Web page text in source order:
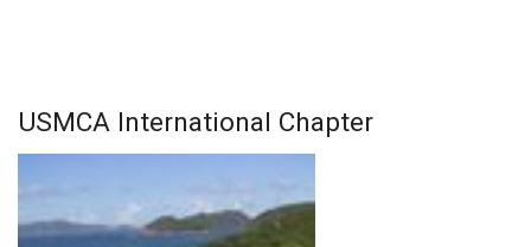
USMCA International Chapter